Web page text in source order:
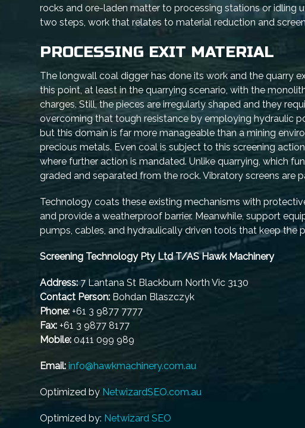
rocks and ore-laden matter to processing stations or idling
two steps, work that relates to material reduction and
PROCESSING EXIT MATERIAL
The longwall coal digger has done its work and the quarry
this point, at least in the quarrying scenario, with the
charges. Still, the pieces are irregularly shaped and they
overcoming that tough resistance by employing hydraulic
but this domain is far more manageable than a mining
precious metals. Even coal is subject to this screening
where further action is mandated. Unlike quarrying, which
graded and separated from the rock. Vibratory screens are
Technology coats these existing mechanisms with
and provide a weatherproof barrier. Meanwhile, support
pumps, cables, and hydraulically driven tools that keep the
Screening Technology Pty Ltd T/AS Hawk Machinery
Address:7 Lantana St Blackburn North Vic 3130
Contact Person: Bohdan Blaszczyk
Phone: +61 3 9877 7777
Fax: +61 3 9877 8177
Mobile: 0411 099 989
Email: info@hawkmachinery.com.au
Optimized by NetwizardSEO.com.au
Optimized by: Netwizard SEO